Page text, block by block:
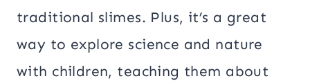
traditional slimes. Plus, it’s a great
way to explore science and nature
with children, teaching them about